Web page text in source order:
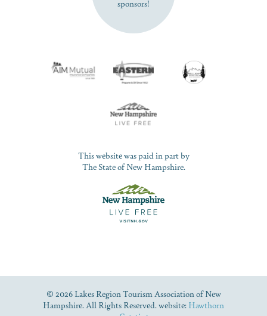
sponsors!
This website was paid in part by
The State of New Hampshire.
© 2026 Lakes Region Tourism Association of New
Hampshire. All Rights Reserved. website: Hawthorn